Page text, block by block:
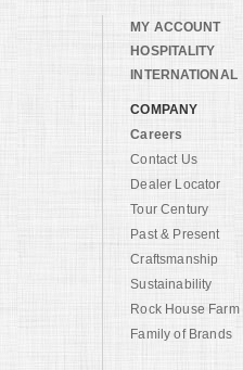
MY ACCOUNT
HOSPITALITY
INTERNATIONAL
COMPANY
Careers
Contact Us
Dealer Locator
Tour Century
Past & Present
Craftsmanship
Sustainability
Rock House Farm
Family of Brands